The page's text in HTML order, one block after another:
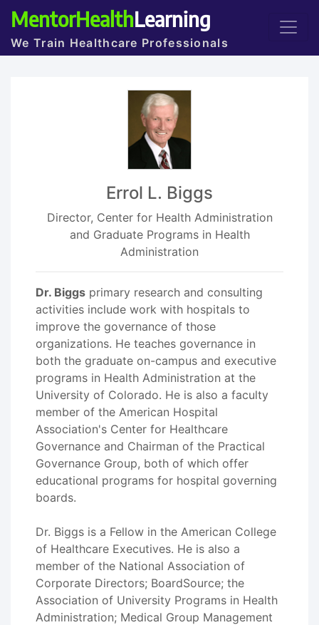
MentorHealthLearning
We Train Healthcare Professionals
Errol L. Biggs
Director, Center for Health Administration
and Graduate Programs in Health
Administration
Dr. Biggs primary research and consulting
activities include work with hospitals to
improve the governance of those
organizations. He teaches governance in
both the graduate on-campus and executive
programs in Health Administration at the
University of Colorado. He is also a faculty
member of the American Hospital
Association's Center for Healthcare
Governance and Chairman of the Practical
Governance Group, both of which offer
educational programs for hospital governing
boards.
Dr. Biggs is a Fellow in the American College
of Healthcare Executives. He is also a
member of the National Association of
Corporate Directors; BoardSource; the
Association of University Programs in Health
Administration; Medical Group Management